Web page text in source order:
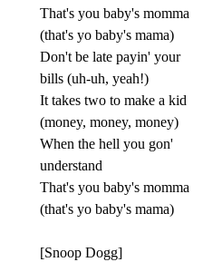
That's you baby's momma
(that's yo baby's mama)
Don't be late payin' your
bills (uh-uh, yeah!)
It takes two to make a kid
(money, money, money)
When the hell you gon'
understand
That's you baby's momma
(that's yo baby's mama)
[Snoop Dogg]